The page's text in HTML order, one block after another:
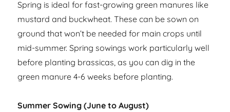
Spring is ideal for fast-growing green manures like
mustard and buckwheat. These can be sown on
ground that won’t be needed for main crops until
mid-summer. Spring sowings work particularly well
before planting brassicas, as you can dig in the
green manure 4-6 weeks before planting.
Summer Sowing (June to August)